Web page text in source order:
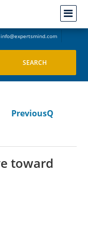
info@expertsmind.com
PreviousQ
toward